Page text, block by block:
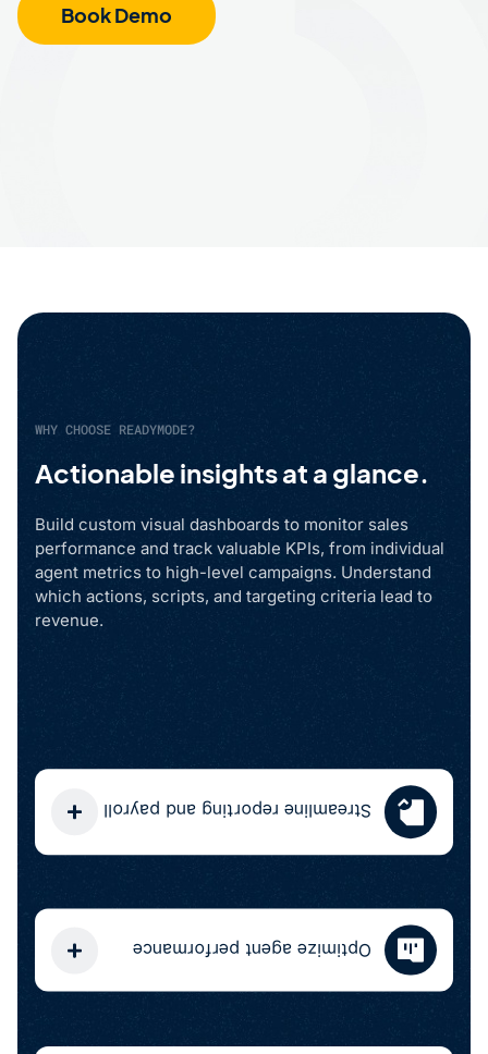
Book Demo
WHY CHOOSE READYMODE?
Actionable insights at a glance.
Build custom visual dashboards to monitor sales
performance and track valuable KPIs, from individual
agent metrics to high-level campaigns. Understand
which actions, scripts, and targeting criteria lead to
revenue.
Streamline reporting and payroll
Optimize agent performance